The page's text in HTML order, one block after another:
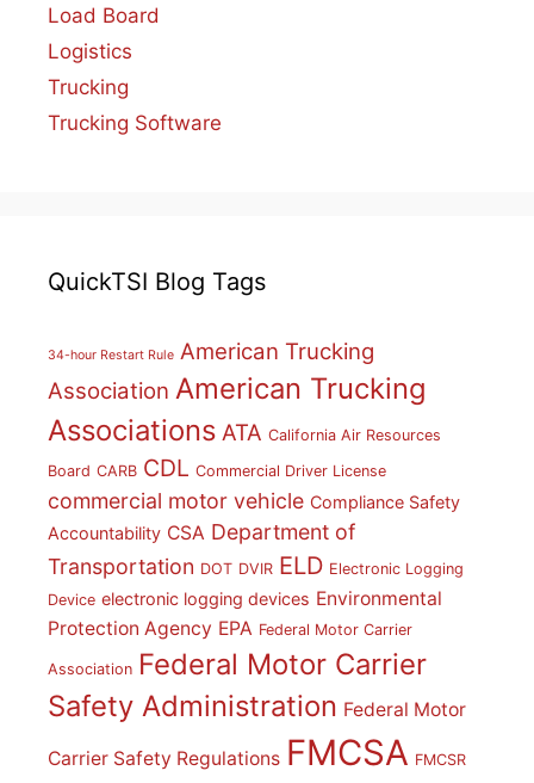
Load Board
Logistics
Trucking
Trucking Software
QuickTSI Blog Tags
34-hour Restart Rule American Trucking
Association American Trucking
Associations ATA California Air Resources
Board CARB CDL Commercial Driver License
commercial motor vehicle Compliance Safety
Accountability CSA Department of
Transportation DOT DVIR ELD Electronic Logging
Device electronic logging devices Environmental
Protection Agency EPA Federal Motor Carrier
Association Federal Motor Carrier
Safety Administration Federal Motor
Carrier Safety Regulations FMCSA FMCSR